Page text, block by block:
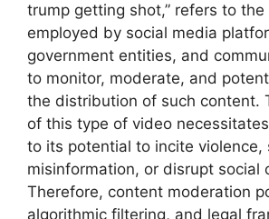
trump getting shot,” refers to the
employed by social media
government entities, and
to monitor, moderate, and
the distribution of such content.
of this type of video
to its potential to incite violence,
misinformation, or disrupt social
Therefore, content moderation
algorithmic filtering, and legal